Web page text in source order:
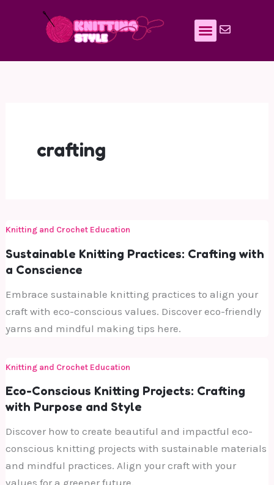
crafting
Knitting and Crochet Education
Sustainable Knitting Practices: Crafting with
a Conscience
Embrace sustainable knitting practices to align your
craft with eco-conscious values. Discover eco-friendly
yarns and mindful making tips here.
Knitting and Crochet Education
Eco-Conscious Knitting Projects: Crafting
with Purpose and Style
Discover how to create beautiful and impactful eco-
conscious knitting projects with sustainable materials
and mindful practices. Align your craft with your